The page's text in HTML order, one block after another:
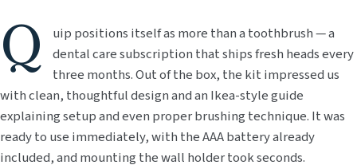
Q
uip positions itself as more than a toothbrush — a
dental care subscription that ships fresh heads every
three months. Out of the box, the kit impressed us
with clean, thoughtful design and an Ikea-style guide
explaining setup and even proper brushing technique. It was
ready to use immediately, with the AAA battery already
included, and mounting the wall holder took seconds.